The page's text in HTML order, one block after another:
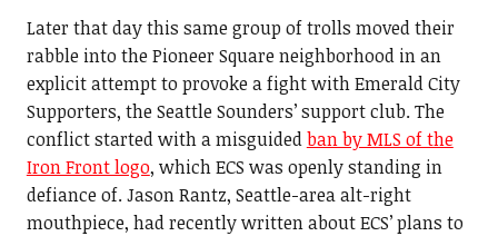
Later that day this same group of trolls moved their
rabble into the Pioneer Square neighborhood in an
explicit attempt to provoke a fight with Emerald City
Supporters, the Seattle Sounders’ support club. The
conflict started with a misguidedban by MLS of the
Iron Front logo, which ECS was openly standing in
defiance of. Jason Rantz, Seattle-area alt-right
mouthpiece, had recently written about ECS’ plans to